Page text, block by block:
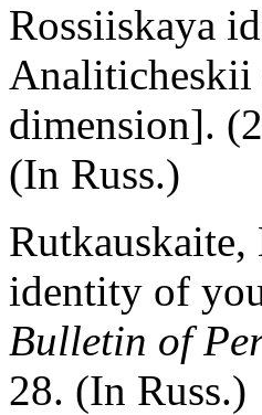
Rossiiskaya
Analiticheskii
dimension].
(In Russ.)
identity of
Bulletin of
28. (In Russ.)